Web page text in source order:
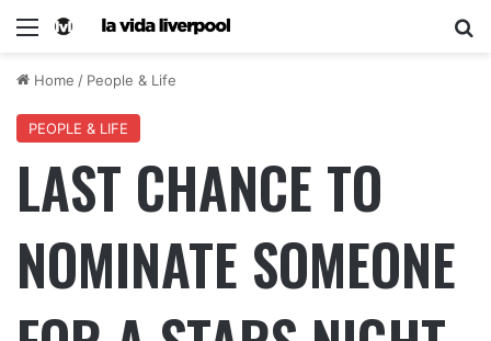
Home / People & Life
PEOPLE & LIFE
LAST CHANCE TO
NOMINATE SOMEONE